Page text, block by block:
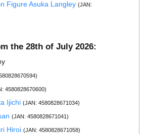
Figure Asuka Langley (JAN:
the 28th of July 2026:
4580828670600)
Ijichi (JAN: 4580828671034)
(JAN: 4580828671041)
Hiroi (JAN: 4580828671058)